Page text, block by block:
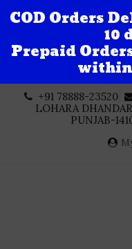
content
+91 78888-23520
LOHARA
PUNJAB-
COD Orders
10
Prepaid
within